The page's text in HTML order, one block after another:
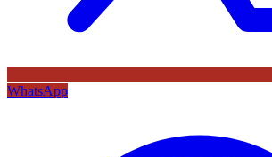
WhatsApp